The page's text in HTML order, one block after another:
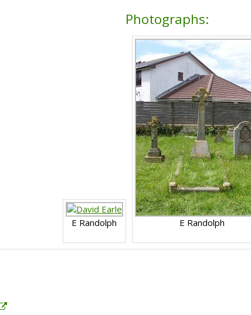
Photographs:
E Randolph E Randolph